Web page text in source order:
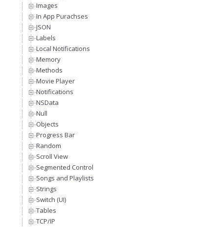
Images
In App Purachses
JSON
Labels
Local Notifications
Memory
Methods
Movie Player
Notifications
NSData
Null
Objects
Progress Bar
Random
Scroll View
Segmented Control
Songs and Playlists
Strings
Switch (UI)
Tables
TCP/IP